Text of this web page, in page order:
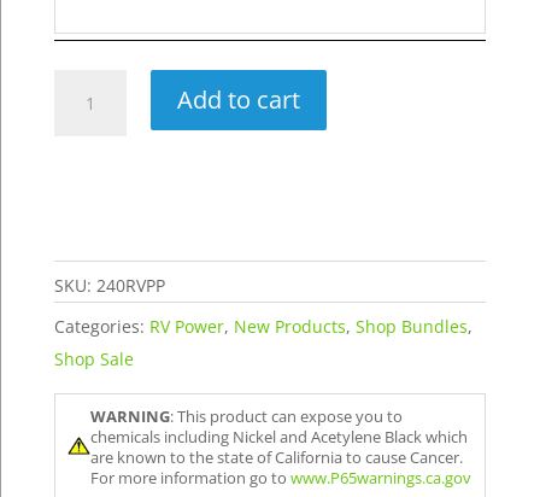
Extended
Add to cart
SKU: 240RVPP
WARNING: This product can expose you to
chemicals including Nickel and Acetylene Black which
are known to the state of California to cause Cancer.
For more information go towww.P65warnings.ca.gov
Categories: RV Power, New Products, Shop Bundles,
Shop Sale